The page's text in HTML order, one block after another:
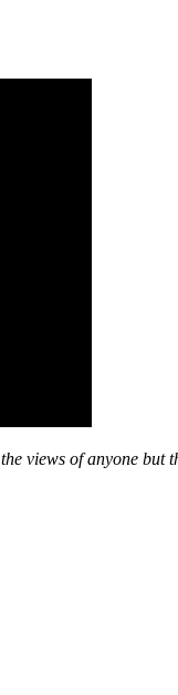
views of anyone but